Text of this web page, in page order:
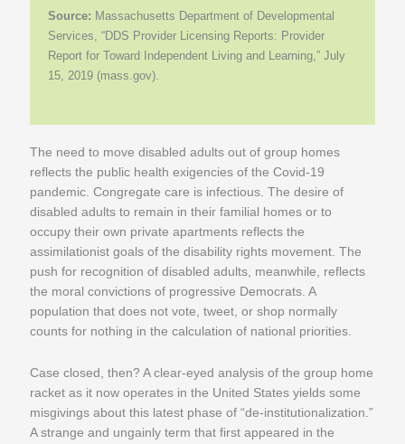
Source: Massachusetts Department of Developmental
Services, “DDS Provider Licensing Reports: Provider
Report for Toward Independent Living and Learning,” July
15, 2019 (mass.gov).
The need to move disabled adults out of group homes
reflects the public health exigencies of the Covid-19
pandemic. Congregate care is infectious. The desire of
disabled adults to remain in their familial homes or to
occupy their own private apartments reflects the
assimilationist goals of the disability rights movement. The
push for recognition of disabled adults, meanwhile, reflects
the moral convictions of progressive Democrats. A
population that does not vote, tweet, or shop normally
counts for nothing in the calculation of national priorities.
Case closed, then? A clear-eyed analysis of the group home
racket as it now operates in the United States yields some
misgivings about this latest phase of “de-institutionalization.”
A strange and ungainly term that first appeared in the